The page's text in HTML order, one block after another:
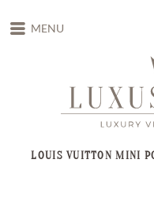
MENU
LOUIS VUITTON MINI